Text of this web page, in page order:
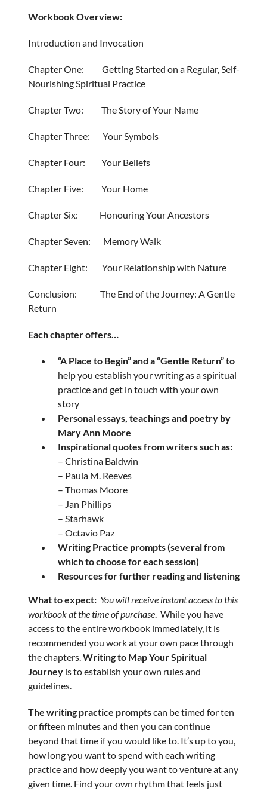
Workbook Overview:
Introduction and Invocation
Chapter One: Getting Started on a Regular, Self-
Nourishing Spiritual Practice
Chapter Two: The Story of Your Name
Chapter Three: Your Symbols
Chapter Four: Your Beliefs
Chapter Five: Your Home
Chapter Six: Honouring Your Ancestors
Chapter Seven: Memory Walk
Chapter Eight: Your Relationship with Nature
Conclusion: The End of the Journey: A Gentle
Return
Each chapter offers…
“A Place to Begin”and a“Gentle Return”to
help you establish your writing as a spiritual
practice and get in touch with your own
story
Personal essays, teachings and poetry by
Mary Ann Moore
Inspirational quotes from writers such as:
– Christina Baldwin
– Paula M. Reeves
– Thomas Moore
– Jan Phillips
– Starhawk
– Octavio Paz
Writing Practice prompts(several from
which to choose for each session)
Resourcesfor further reading and listening
What to expect: You will receive instant access to this
workbook at the time of purchase. While you have
access to the entire workbook immediately, it is
recommended you work at your own pace through
the chapters. Writingto Map Your Spiritual
Journeyis to establish your own rules and
guidelines.
The writing practice promptscan be timed for ten
or fifteen minutes and then you can continue
beyond that time if you would like to. It’s up to you,
how long you want to spend with each writing
practice and how deeply you want to venture at any
given time. Find your own rhythm that feels just